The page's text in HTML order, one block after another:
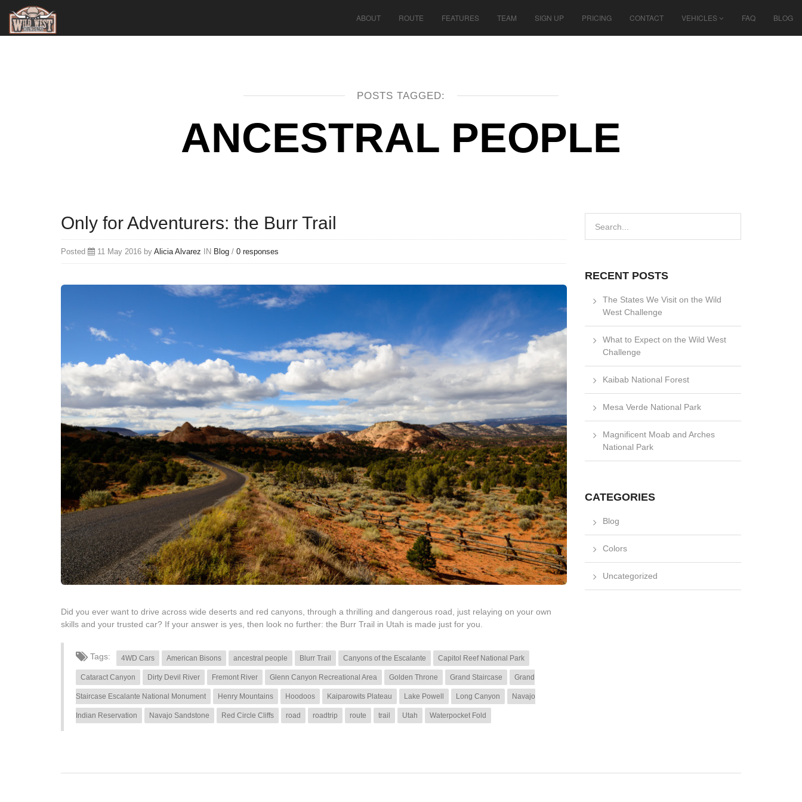
ABOUT ROUTE FEATURES TEAM SIGN UP PRICING CONTACT VEHICLES FAQ BLOG
POSTS TAGGED:
ANCESTRAL PEOPLE
Only for Adventurers: the Burr Trail
Posted 11 May 2016 by Alicia Alvarez IN Blog / 0 responses
Did you ever want to drive across wide deserts and red canyons, through a thrilling and dangerous road, just relaying on your own
skills and your trusted car? If your answer is yes, then look no further: the Burr Trail in Utah is made just for you.
Tags: 4WD Cars American Bisons ancestral people Blurr Trail Canyons of the Escalante Capitol Reef National Park
Cataract Canyon Dirty Devil River Fremont River Glenn Canyon Recreational Area Golden Throne Grand Staircase Grand
Staircase Escalante National Monument Henry Mountains Hoodoos Kaiparowits Plateau Lake Powell Long Canyon Navajo
Indian Reservation Navajo Sandstone Red Circle Cliffs road roadtrip route trail Utah Waterpocket Fold
RECENT POSTS
The States We Visit on the Wild
West Challenge
What to Expect on the Wild West
Challenge
Kaibab National Forest
Mesa Verde National Park
Magnificent Moab and Arches
National Park
CATEGORIES
Blog
Colors
Uncategorized